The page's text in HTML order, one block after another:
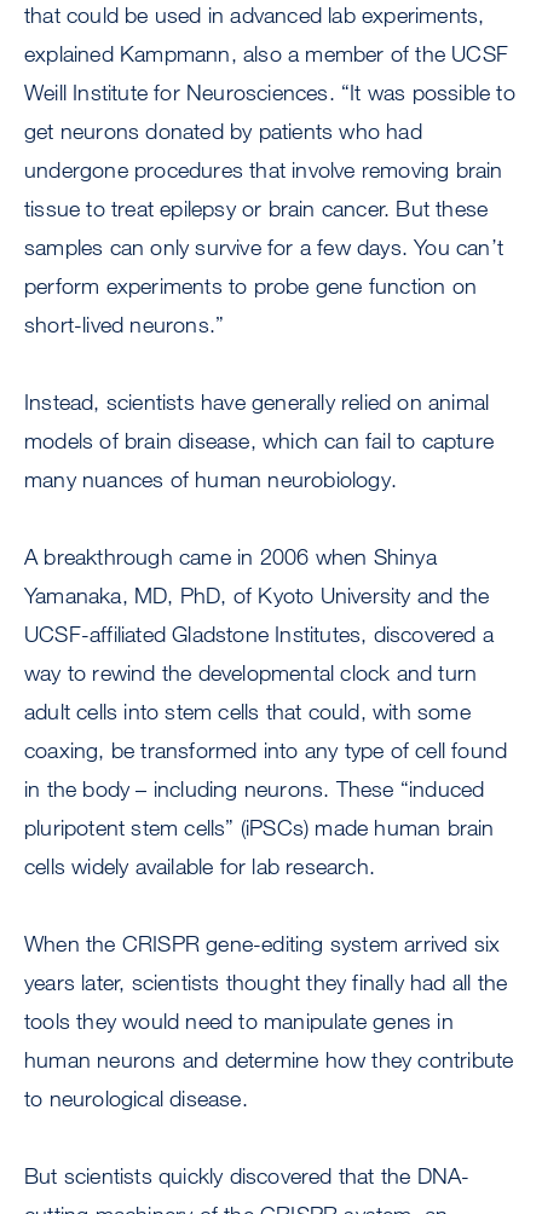
that could be used in advanced lab experiments,
explained Kampmann, also a member of the UCSF
Weill Institute for Neurosciences. “It was possible to
get neurons donated by patients who had
undergone procedures that involve removing brain
tissue to treat epilepsy or brain cancer. But these
samples can only survive for a few days. You can’t
perform experiments to probe gene function on
short-lived neurons.”
Instead, scientists have generally relied on animal
models of brain disease, which can fail to capture
many nuances of human neurobiology.
A breakthrough came in 2006 when Shinya
Yamanaka, MD, PhD, of Kyoto University and the
UCSF-affiliated Gladstone Institutes, discovered a
way to rewind the developmental clock and turn
adult cells into stem cells that could, with some
coaxing, be transformed into any type of cell found
in the body – including neurons. These “induced
pluripotent stem cells” (iPSCs) made human brain
cells widely available for lab research.
When the CRISPR gene-editing system arrived six
years later, scientists thought they finally had all the
tools they would need to manipulate genes in
human neurons and determine how they contribute
to neurological disease.
But scientists quickly discovered that the DNA-